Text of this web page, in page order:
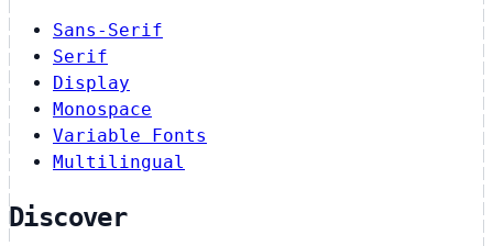
Sans-Serif
Serif
Display
Monospace
Variable Fonts
Multilingual
Discover